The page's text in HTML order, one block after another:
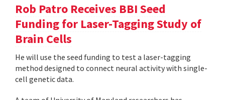
Rob Patro Receives BBI Seed
Funding for Laser-Tagging Study of
Brain Cells
He will use the seed funding to test a laser-tagging
method designed to connect neural activity with single-
cell genetic data.